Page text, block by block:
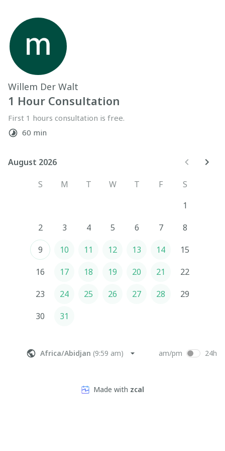
Willem Der Walt
1 Hour Consultation
First 1 hours consultation is free.
60 min
August 2026
August 2026
S
M T W T F
S
1
2
3 4 5 6 7
8
9
10 11 12 13 14
15
16
17 18 19 20 21
22
23
24 25 26 27 28
29
30
31
Africa/Abidjan (9:59 am) am/pm 24h
Made with zcal